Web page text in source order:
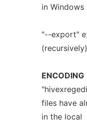
in Windows
"--export"
ENCODING
files have
in the local